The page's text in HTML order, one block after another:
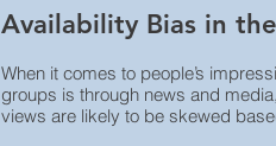
Availability Bias in
When it comes to people’s
groups is through news and
views are likely to be skewed